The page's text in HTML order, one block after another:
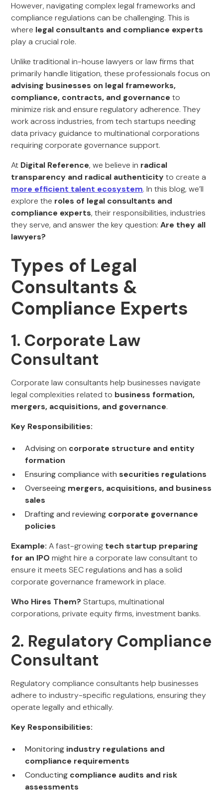
However, navigating complex legal frameworks and
compliance regulations can be challenging. This is
where legal consultants and compliance experts
play a crucial role.
Unlike traditional in-house lawyers or law firms that
primarily handle litigation, these professionals focus on
advising businesses on legal frameworks,
compliance, contracts, and governance to
minimize risk and ensure regulatory adherence. They
work across industries, from tech startups needing
data privacy guidance to multinational corporations
requiring corporate governance support.
At Digital Reference, we believe in radical
transparency and radical authenticityto create a
more efficient talent ecosystem. In this blog, we’ll
explore the roles of legal consultants and
compliance experts, their responsibilities, industries
they serve, and answer the key question:Are they all
lawyers?
Types of Legal
Consultants &
Compliance Experts
1. Corporate Law
Consultant
Corporate law consultants help businesses navigate
legal complexities related to business formation,
mergers, acquisitions, and governance.
Key Responsibilities:
Advising on corporate structure and entity
formation
Ensuring compliance with securities regulations
Overseeing mergers, acquisitions, and business
sales
Drafting and reviewing corporate governance
policies
Example: A fast-growing tech startup preparing
for an IPO might hire a corporate law consultant to
ensure it meets SEC regulations and has a solid
corporate governance framework in place.
Who Hires Them? Startups, multinational
corporations, private equity firms, investment banks.
2. Regulatory Compliance
Consultant
Regulatory compliance consultants help businesses
adhere to industry-specific regulations, ensuring they
operate legally and ethically.
Key Responsibilities:
Monitoring industry regulations and
compliance requirements
Conducting compliance audits and risk
assessments